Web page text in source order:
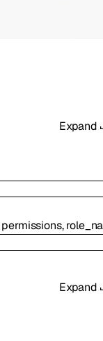
Expand
permissions,
Expand